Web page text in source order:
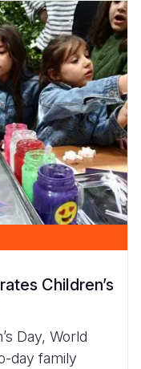
Children’s
Day, World
day family